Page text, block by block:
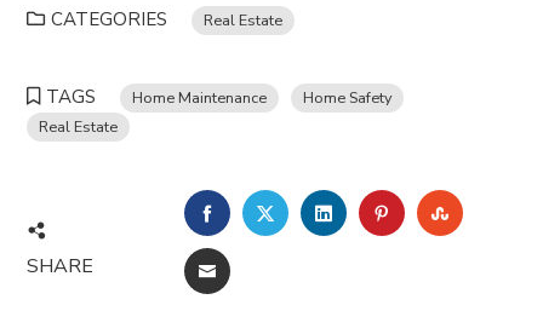
CATEGORIES Real Estate
TAGS Home Maintenance
Home Safety
Real Estate
SHARE
FACEBOOKTWITTERLINKEDINPINTEREST
EMAIL